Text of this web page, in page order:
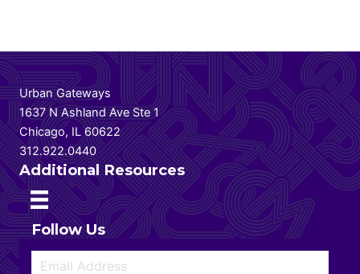
Urban Gateways
1637 N Ashland Ave Ste 1
Chicago, IL 60622
312.922.0440
Additional Resources
Follow Us